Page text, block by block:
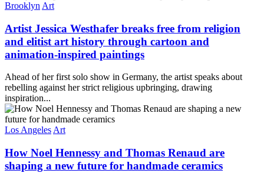
Brooklyn Art
Artist Jessica Westhafer breaks free from religion
and elitist art history through cartoon and
animation-inspired paintings
Ahead of her first solo show in Germany, the artist speaks about
rebelling against her strict religious upbringing, drawing
inspiration...
Los AngelesArt
How Noel Hennessy and Thomas Renaud are
shaping a new future for handmade ceramics